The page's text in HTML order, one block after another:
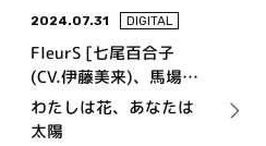
2024.07.31 DIGITAL
FleurS [七尾百合子
(CV.伊藤美来)、馬場こ
のみ (CV.髙橋ミナミ)、
周防桃子 (CV.渡部恵
わたしは花、あなたは
太陽